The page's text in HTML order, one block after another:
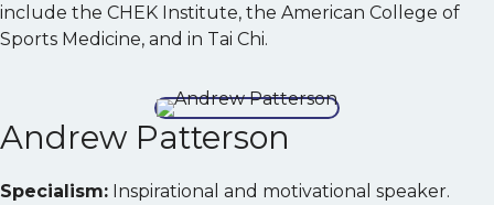
include the CHEK Institute, the American College of
Sports Medicine, and in Tai Chi.
Andrew Patterson
Specialism: Inspirational and motivational speaker.